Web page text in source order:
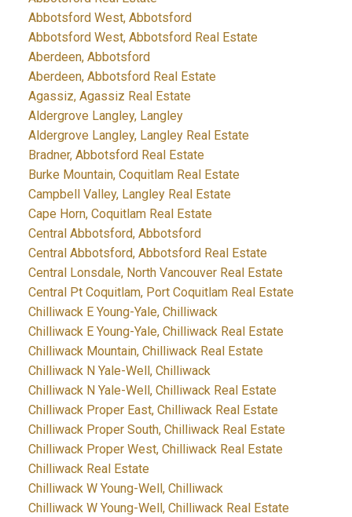
Abbotsford West, Abbotsford
Abbotsford West, Abbotsford Real Estate
Aberdeen, Abbotsford
Aberdeen, Abbotsford Real Estate
Agassiz, Agassiz Real Estate
Aldergrove Langley, Langley
Aldergrove Langley, Langley Real Estate
Bradner, Abbotsford Real Estate
Burke Mountain, Coquitlam Real Estate
Campbell Valley, Langley Real Estate
Cape Horn, Coquitlam Real Estate
Central Abbotsford, Abbotsford
Central Abbotsford, Abbotsford Real Estate
Central Lonsdale, North Vancouver Real Estate
Central Pt Coquitlam, Port Coquitlam Real Estate
Chilliwack E Young-Yale, Chilliwack
Chilliwack E Young-Yale, Chilliwack Real Estate
Chilliwack Mountain, Chilliwack Real Estate
Chilliwack N Yale-Well, Chilliwack
Chilliwack N Yale-Well, Chilliwack Real Estate
Chilliwack Proper East, Chilliwack Real Estate
Chilliwack Proper South, Chilliwack Real Estate
Chilliwack Proper West, Chilliwack Real Estate
Chilliwack Real Estate
Chilliwack W Young-Well, Chilliwack
Chilliwack W Young-Well, Chilliwack Real Estate